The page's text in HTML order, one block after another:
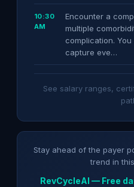
10:30
AM
Encounter a
multiple
complication.
capture eve…
See salary ranges,
Stay ahead of the payer
trend in
RevCycleAI — Free